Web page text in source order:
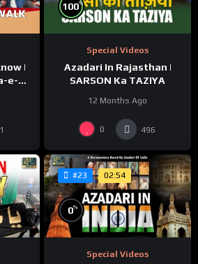
|
e-
100%
Special Videos
Azadari In Rajasthan |
SARSON Ka TAZIYA
12 Months Ago
0 496
#23 02:54
0%
Special Videos